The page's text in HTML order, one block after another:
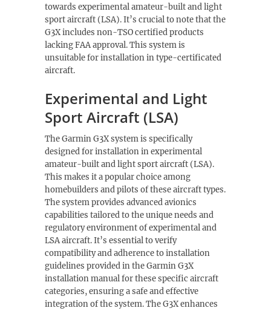
towards experimental amateur-built and light
sport aircraft (LSA). It’s crucial to note that the
G3X includes non-TSO certified products
lacking FAA approval. This system is
unsuitable for installation in type-certificated
aircraft.
Experimental and Light
Sport Aircraft (LSA)
The Garmin G3X system is specifically
designed for installation in experimental
amateur-built and light sport aircraft (LSA).
This makes it a popular choice among
homebuilders and pilots of these aircraft types.
The system provides advanced avionics
capabilities tailored to the unique needs and
regulatory environment of experimental and
LSA aircraft. It’s essential to verify
compatibility and adherence to installation
guidelines provided in the Garmin G3X
installation manual for these specific aircraft
categories, ensuring a safe and effective
integration of the system. The G3X enhances